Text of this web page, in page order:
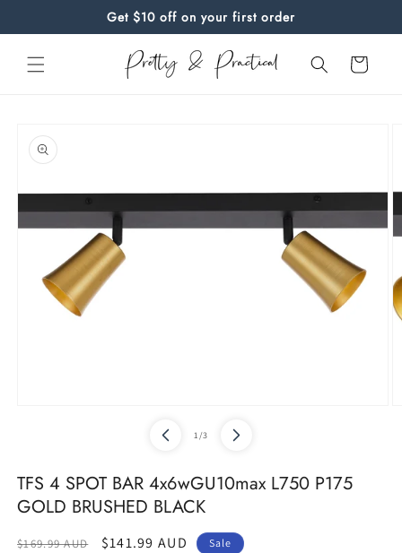
Get $10 off on your first order
Cart
product
information
media
in
1/of
3
TFS 4 SPOT BAR 4x6wGU10max L750 P175
GOLD BRUSHED BLACK
Regular
$169.99 AUD
Sale
$141.99 AUD Sale